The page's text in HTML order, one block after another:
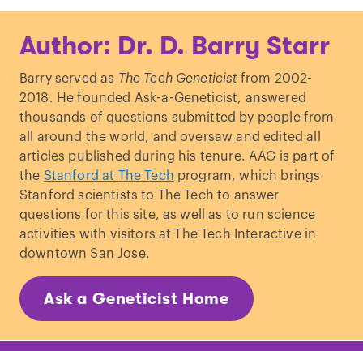
Author: Dr. D. Barry Starr
Barry served as The Tech Geneticistfrom 2002-
2018. He founded Ask-a-Geneticist, answered
thousands of questions submitted by people from
all around the world, and oversaw and edited all
articles published during his tenure. AAG is part of
the Stanford at The Tech program, which brings
Stanford scientists to The Tech to answer
questions for this site, as well as to run science
activities with visitors at The Tech Interactive in
downtown San Jose.
Ask a Geneticist Home